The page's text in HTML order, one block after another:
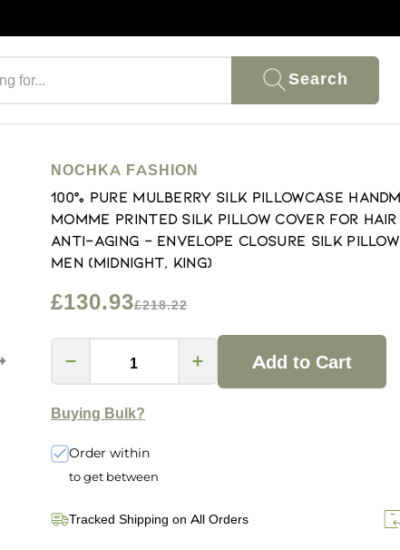
Search
NOCHKA FASHION
100% Pure Mulberry Silk Pillowcase
Momme Printed Silk Pillow Cover for
Anti-Aging - Envelope Closure Silk Pillow
Men (Midnight, King)
£130.93£218.22
Add to Cart
Buying Bulk?
Order within
to get between
Tracked Shipping on All Orders